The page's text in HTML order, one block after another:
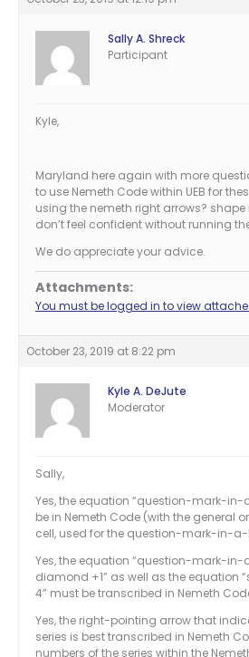
Sally A. Shreck
Participant
Kyle,
Maryland here again with more
to use Nemeth Code within UEB for
using the nemeth right arrows? shape
don’t feel confident without running
We do appreciate your advice.
Attachments:
You must be logged in to view
October 23, 2019 at 8:22 pm
Kyle A. DeJute
Moderator
Sally,
Yes, the equation “question-mark-in-
be in Nemeth Code (with the general
cell, used for the question-mark-in-a-
Yes, the equation “question-mark-
diamond +1” as well as the equation
4” must be transcribed in Nemeth
Yes, the right-pointing arrow that
series is best transcribed in Nemeth
numbers of the series within the